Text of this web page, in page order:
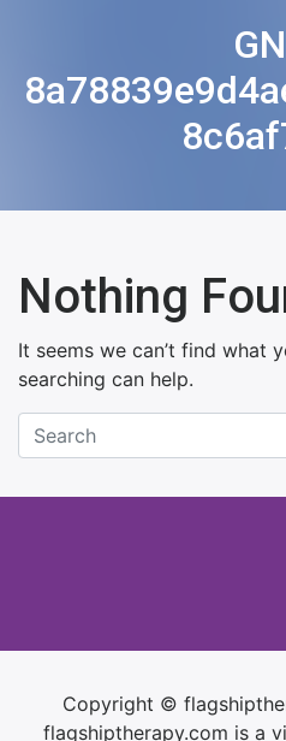
Nothing
It seems we can’t find what
searching can help.
Copyright ©
flagshiptherapy.com is a